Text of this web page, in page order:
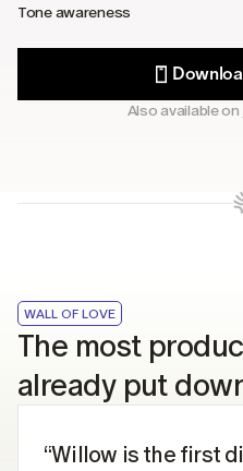
Tone awareness
Also available on
WALL OF LOVE
The most
already put
“Willow is the first